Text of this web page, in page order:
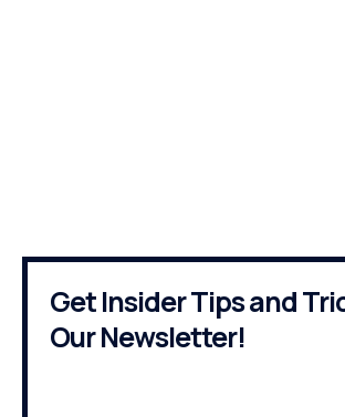
Get Insider Tips and
Our Newsletter!